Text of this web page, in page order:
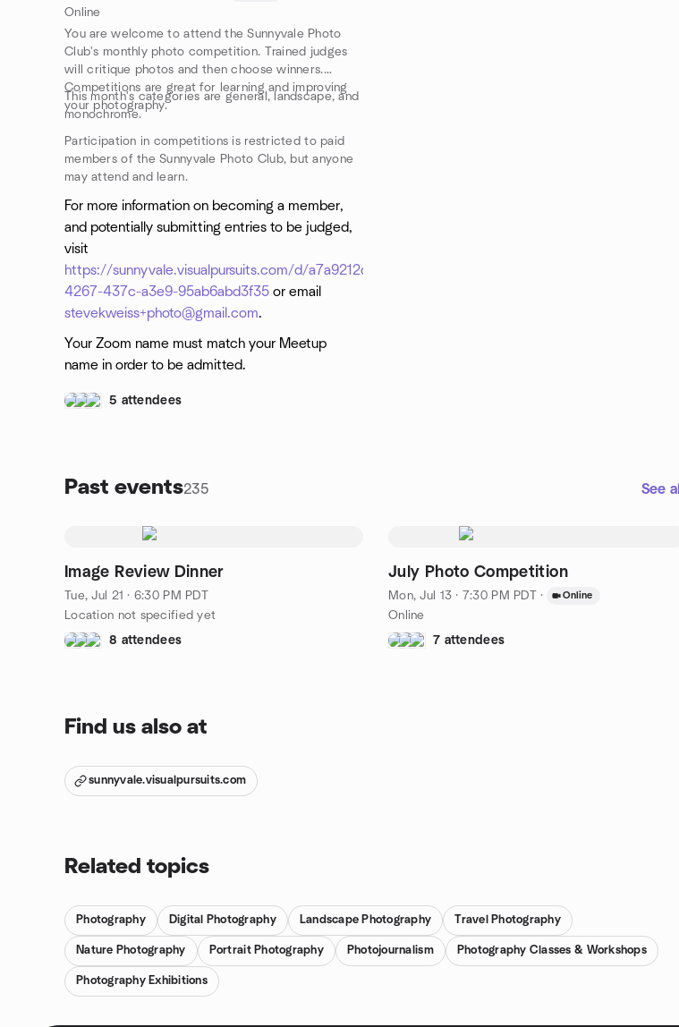
Online
You are welcome to attend the Sunnyvale Photo
Club's monthly photo competition. Trained judges
will critique photos and then choose winners.
Competitions are great for learning and improving
your photography.
This month's categories are general, landscape, and
monochrome.
Participation in competitions is restricted to paid
members of the Sunnyvale Photo Club, but anyone
may attend and learn.
For more information on becoming a member,
and potentially submitting entries to be judged,
visit
https://sunnyvale.visualpursuits.com/d/a7a9212d-
4267-437c-a3e9-95ab6abd3f35 or email
stevekweiss+photo@gmail.com.
Your Zoom name must match your Meetup
name in order to be admitted.
5 attendees
Past events235 See all
Image Review Dinner
Tue, Jul 21 · 6:30 PM PDT
Location not specified yet
8 attendees
July Photo Competition
Mon, Jul 13 · 7:30 PM PDT · Online
Online
7 attendees
Find us also at
sunnyvale.visualpursuits.com
Related topics
Photography Digital Photography Landscape Photography Travel Photography
Nature Photography Portrait Photography Photojournalism Photography Classes & Workshops
Photography Exhibitions